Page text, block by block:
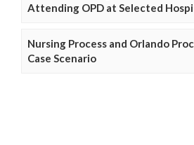
Attending OPD at Selected
Nursing Process and Orlando
Case Scenario